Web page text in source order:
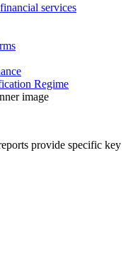
services
Regime
provide specific key